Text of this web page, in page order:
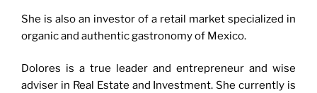
She is also an investor of a retail market specialized in
organic and authentic gastronomy of Mexico.
Dolores is a true leader and entrepreneur and wise
adviser in Real Estate and Investment. She currently is